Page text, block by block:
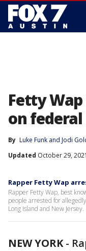
Fetty
on
By Luke Funk and Jodi
Updated October 29,
Rapper Fetty Wap
Rapper Fetty Wap, best
people arrested for
Long Island and New Jersey.
NEW YORK-